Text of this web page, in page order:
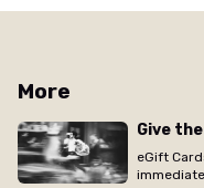
More
Give
eGift